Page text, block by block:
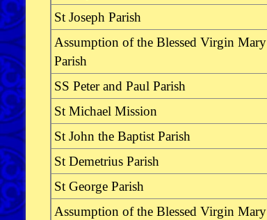
St Joseph Parish
Assumption of the Blessed Virgin Mary
Parish
SS Peter and Paul Parish
St Michael Mission
St John the Baptist Parish
St Demetrius Parish
St George Parish
Assumption of the Blessed Virgin Mary